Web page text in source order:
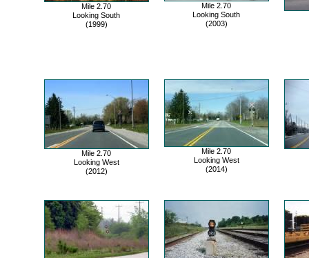
Mile 2.70
Looking South
(1999)
Mile 2.70
Looking South
(2003)
Mile 2.70
Looking West
(2012)
Mile 2.70
Looking West
(2014)